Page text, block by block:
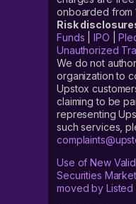
onboarded from
Risk
Funds |IPO |
Unauthorized
We do not
organization to
Upstox
claiming to be
representing
such services,
Use of New
Securities Market
moved by Listed